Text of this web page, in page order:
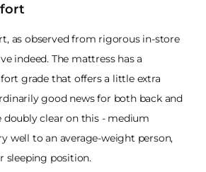
as observed from rigorous in-store
indeed. The mattress has a
grade that offers a little extra
good news for both back and
doubly clear on this - medium
well to an average-weight person,
sleeping position.